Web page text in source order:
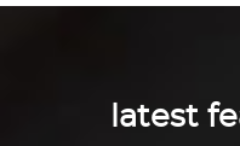
latest